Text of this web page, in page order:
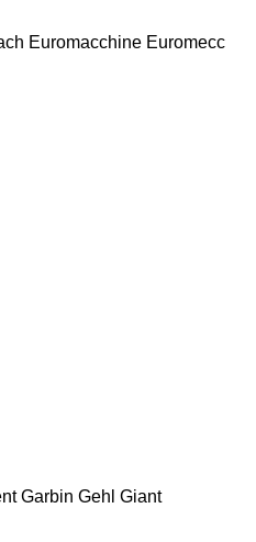
Euromacchine Euromecc
Garbin Gehl Giant